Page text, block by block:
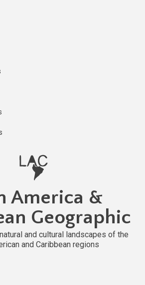
America &
Geographic
and cultural landscapes of the
and Caribbean regions